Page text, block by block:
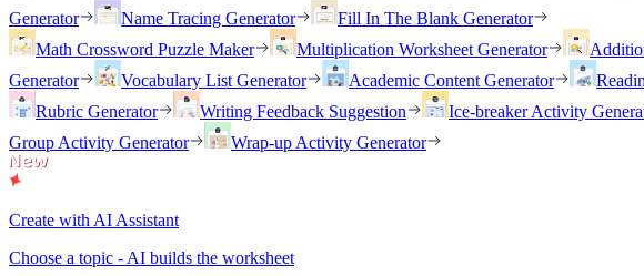
Generator
Name Tracing Generator
Fill In The Blank Generator
Math Crossword Puzzle Maker
Multiplication Worksheet Generator
Generator
Vocabulary List Generator Academic Content Generator
Rubric Generator
Writing Feedback Suggestion Ice-breaker Activity
Group Activity Generator
Wrap-up Activity Generator
Create with AI Assistant
Choose a topic - AI builds the worksheet